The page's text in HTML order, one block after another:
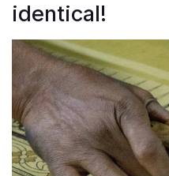
identical!